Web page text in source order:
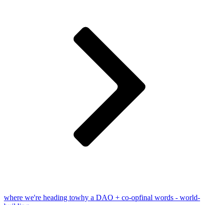
where we're heading towhy a DAO + co-opfinal words - world-